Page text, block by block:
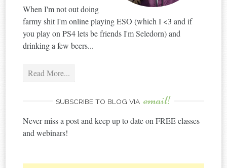
When I'm not out doing
farmy shit I'm online playing ESO (which I <3 and if
you play on PS4 lets be friends I'm Seledorn) and
drinking a few beers...
Read More...
SUBSCRIBE TO BLOG VIA email!
Never miss a post and keep up to date on FREE classes
and webinars!